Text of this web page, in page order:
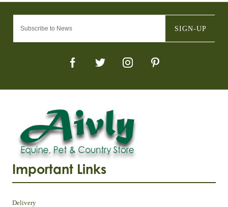
SIGN-UP
Important Links
Delivery